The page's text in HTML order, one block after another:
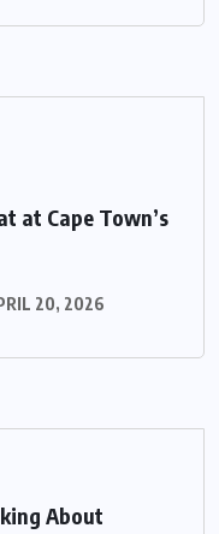
at Cape Town’s
20, 2026
About